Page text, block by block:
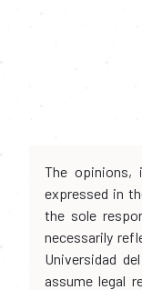
The opinions,
expressed in
the sole
necessarily
Universidad
assume legal